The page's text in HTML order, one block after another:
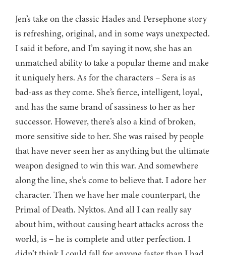
Jen’s take on the classic Hades and Persephone story
is refreshing, original, and in some ways unexpected.
I said it before, and I’m saying it now, she has an
unmatched ability to take a popular theme and make
it uniquely hers. As for the characters – Sera is as
bad-ass as they come. She’s fierce, intelligent, loyal,
and has the same brand of sassiness to her as her
successor. However, there’s also a kind of broken,
more sensitive side to her. She was raised by people
that have never seen her as anything but the ultimate
weapon designed to win this war. And somewhere
along the line, she’s come to believe that. I adore her
character. Then we have her male counterpart, the
Primal of Death. Nyktos. And all I can really say
about him, without causing heart attacks across the
world, is – he is complete and utter perfection. I